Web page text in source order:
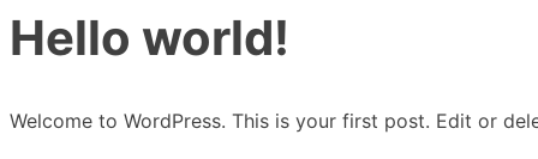
Hello world!
Welcome to WordPress. This is your first post. Edit or